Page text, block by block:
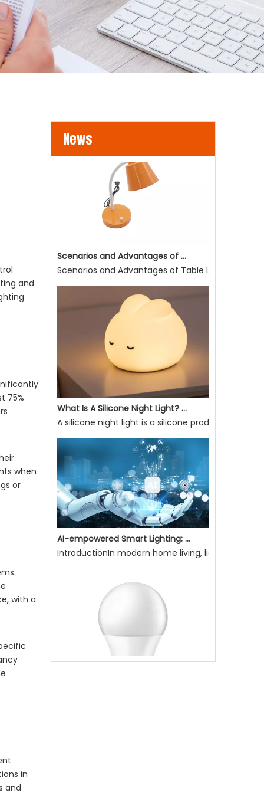
and
75%
when
or
with a
in
and
News
Scenarios and Advantages of Table Lamp Use
Scenarios and Advantages of Table Lamp
What Is A Silicone Night Light? What Are Its Advantages?
A silicone night light is a silicone product that
AI-empowered Smart Lighting: Making Light More Attentive To Home Living, Enhancing Quality of Life